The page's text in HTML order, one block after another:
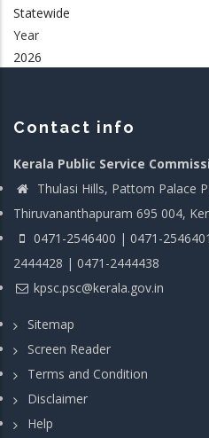
Statewide
Year
2026
Contact info
Kerala Public Service
Thulasi Hills, Pattom Palace
Thiruvananthapuram 695 004,
0471-2546400 | 0471-
2444428 | 0471-2444438
kpsc.psc@kerala.gov.in
Sitemap
Screen Reader
Terms and Condition
Disclaimer
Help